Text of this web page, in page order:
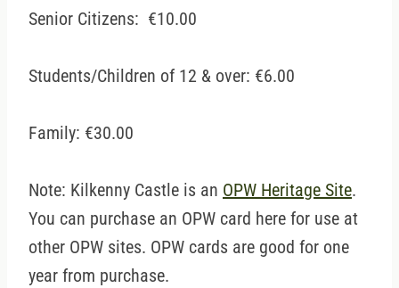
Senior Citizens: €10.00
Students/Children of 12 & over: €6.00
Family: €30.00
Note: Kilkenny Castle is an OPW Heritage Site.
You can purchase an OPW card here for use at
other OPW sites. OPW cards are good for one
year from purchase.